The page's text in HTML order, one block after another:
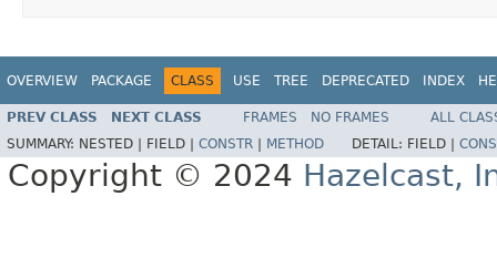
OVERVIEW PACKAGE CLASS USE TREE DEPRECATED INDEX
PREV CLASS NEXT CLASS FRAMES NO FRAMES
ALL
SUMMARY: NESTED | FIELD | CONSTR METHOD DETAIL: FIELD |
Copyright © 2024 Hazelcast,